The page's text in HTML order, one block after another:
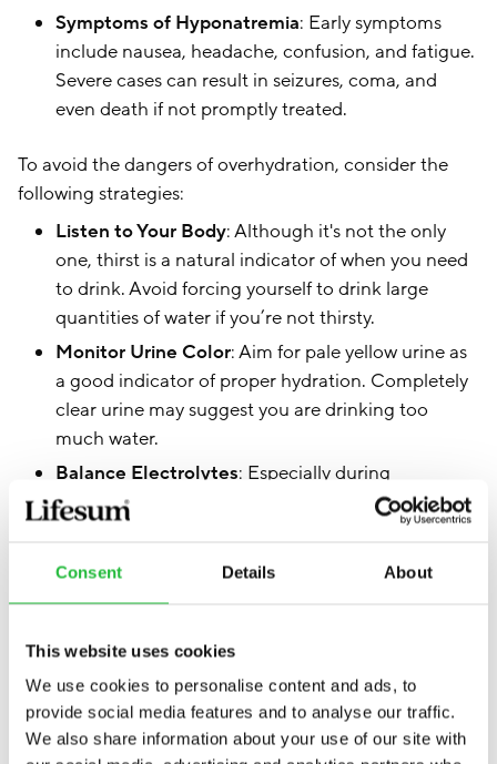
Consent Details About
This website uses cookies
We use cookies to personalise content and ads, to
provide social media features and to analyse our traffic.
We also share information about your use of our site with
Symptoms of Hyponatremia: Early symptoms
include nausea, headache, confusion, and fatigue.
Severe cases can result in seizures, coma, and
even death if not promptly treated.
To avoid the dangers of overhydration, consider the
following strategies:
Listen to Your Body: Although it's not the only
one, thirst is a natural indicator of when you need
to drink. Avoid forcing yourself to drink large
quantities of water if you’re not thirsty.
Monitor Urine Color: Aim for pale yellow urine as
a good indicator of proper hydration. Completely
clear urine may suggest you are drinking too
much water.
Balance Electrolytes: Especially during
prolonged or intense exercise, include electrolyte-
rich drinks to maintain the balance of sodium,
potassium, and other vital minerals.
beverages and foods.
Educate Yourself: Be aware of the signs and
symptoms of hyponatremia and understand the
risks associated with excessive water intake.